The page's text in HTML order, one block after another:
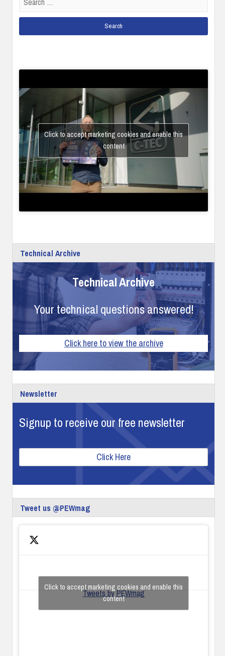
for:
Click to accept marketing cookies and enable this
content
Technical Archive
Technical Archive
Your technical questions answered!
Click here to view the archive
Newsletter
Signup to receive our free newsletter
Click Here
Tweet us @PEWmag
Tweets by PEWmag
Click to accept marketing cookies and enable this
content